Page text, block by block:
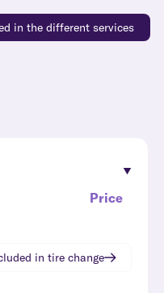
in the different services
Price
in tire change